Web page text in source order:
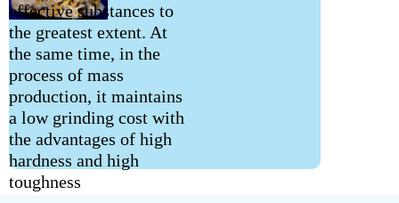
effective substances to
the greatest extent. At
the same time, in the
process of mass
production, it maintains
a low grinding cost with
the advantages of high
hardness and high
toughness